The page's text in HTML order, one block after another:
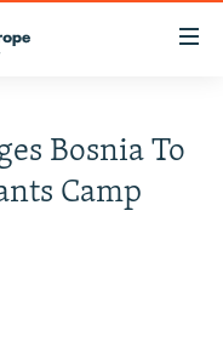
Bosnia To
Camp